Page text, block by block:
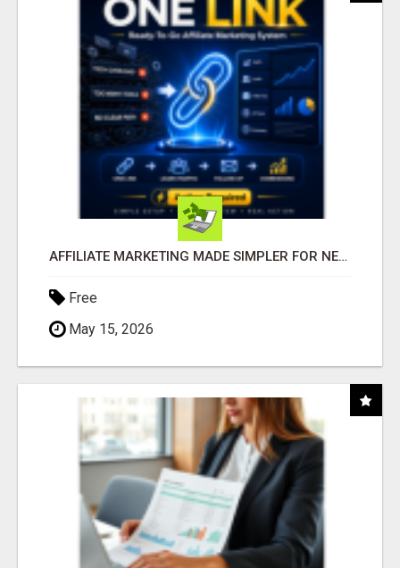
AFFILIATE MARKETING MADE SIMPLER FOR NEW MARKETERS READY TO TAKE ACTION
Free
May 15, 2026